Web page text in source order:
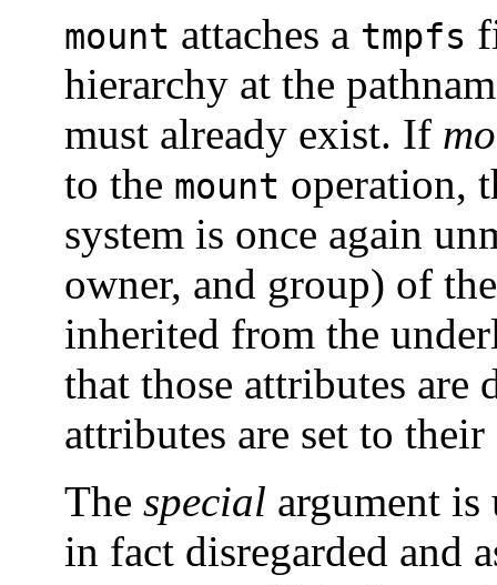
mount attaches a tmpfs
hierarchy at the
must already exist. If
to the mount operation,
system is once again
owner, and group) of
inherited from the
that those attributes are
attributes are set to
The special argument
in fact disregarded and